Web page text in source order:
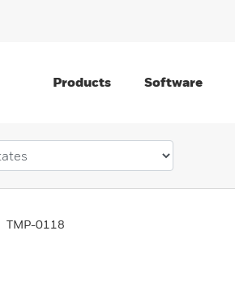
Products Software
TMP-0118